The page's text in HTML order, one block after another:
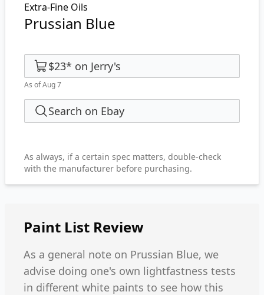
Extra-Fine Oils
Prussian Blue
$23* on Jerry's
As of Aug 7
Search on Ebay
As always, if a certain spec matters, double-check
with the manufacturer before purchasing.
Paint List Review
As a general note on Prussian Blue, we
advise doing one's own lightfastness tests
in different white paints to see how this